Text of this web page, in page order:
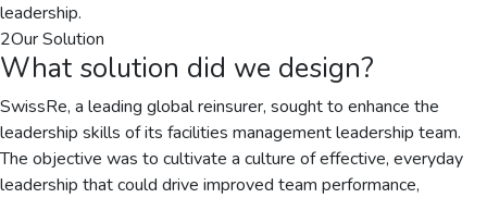
leadership.
2Our Solution
What solution did we design?
SwissRe, a leading global reinsurer, sought to enhance the
leadership skills of its facilities management leadership team.
The objective was to cultivate a culture of effective, everyday
leadership that could drive improved team performance,